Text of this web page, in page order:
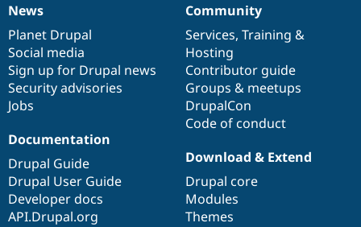
News
items
News
Planet Drupal
Social media
Sign up for Drupal news
Security advisories
Jobs
Our
community
Community
Services, Training &
Hosting
Contributor guide
Groups & meetups
DrupalCon
Code of conduct
Documentation
Documentation
Drupal Guide
Drupal User Guide
Developer docs
API.Drupal.org
Drupal
code
base
Download & Extend
Drupal core
Modules
Themes
Governance
of
community